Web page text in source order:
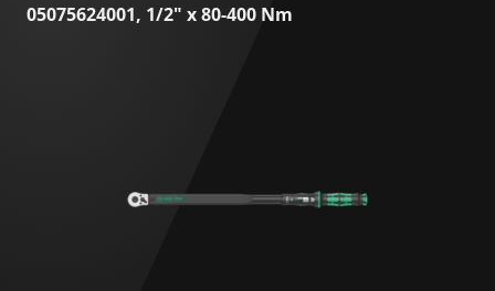
05075624001, 1/2" x 80-400 Nm